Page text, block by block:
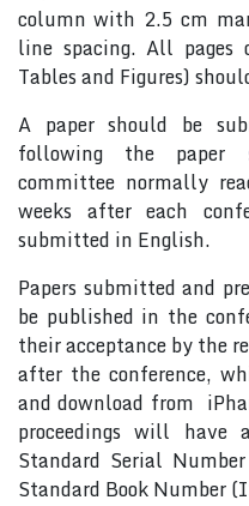
column with 2.5 cm
line spacing. All
Tables and Figures)
A paper should be
following the paper
committee normally
weeks after each
submitted in English.
Papers submitted and
be published in the
their acceptance by the
after the conference,
and download from
proceedings will
Standard Serial
Standard Book Number